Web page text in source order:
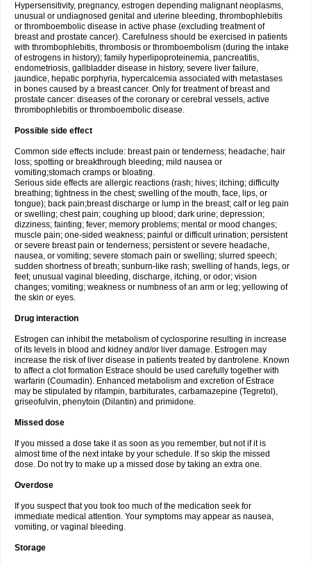
Hypersensitivity, pregnancy, estrogen depending malignant neoplasms,
unusual or undiagnosed genital and uterine bleeding, thrombophlebitis
or thromboembolic disease in active phase (excluding treatment of
breast and prostate cancer). Carefulness should be exercised in patients
with thrombophlebitis, thrombosis or thromboembolism (during the intake
of estrogens in history); family hyperlipoproteinemia, pancreatitis,
endometriosis, gallbladder disease in history, severe liver failure,
jaundice, hepatic porphyria, hypercalcemia associated with metastases
in bones caused by a breast cancer. Only for treatment of breast and
prostate cancer: diseases of the coronary or cerebral vessels, active
thrombophlebitis or thromboembolic disease.
Possible side effect
Common side effects include: breast pain or tenderness; headache; hair
loss; spotting or breakthrough bleeding; mild nausea or
vomiting;stomach cramps or bloating.
Serious side effects are allergic reactions (rash; hives; itching; difficulty
breathing; tightness in the chest; swelling of the mouth, face, lips, or
tongue); back pain;breast discharge or lump in the breast; calf or leg pain
or swelling; chest pain; coughing up blood; dark urine; depression;
dizziness; fainting; fever; memory problems; mental or mood changes;
muscle pain; one-sided weakness; painful or difficult urination; persistent
or severe breast pain or tenderness; persistent or severe headache,
nausea, or vomiting; severe stomach pain or swelling; slurred speech;
sudden shortness of breath; sunburn-like rash; swelling of hands, legs, or
feet; unusual vaginal bleeding, discharge, itching, or odor; vision
changes; vomiting; weakness or numbness of an arm or leg; yellowing of
the skin or eyes.
Drug interaction
Estrogen can inhibit the metabolism of cyclosporine resulting in increase
of its levels in blood and kidney and/or liver damage. Estrogen may
increase the risk of liver disease in patients treated by dantrolene. Known
to affect a clot formation Estrace should be used carefully together with
warfarin (Coumadin). Enhanced metabolism and excretion of Estrace
may be stipulated by rifampin, barbiturates, carbamazepine (Tegretol),
griseofulvin, phenytoin (Dilantin) and primidone.
Missed dose
If you missed a dose take it as soon as you remember, but not if it is
almost time of the next intake by your schedule. If so skip the missed
dose. Do not try to make up a missed dose by taking an extra one.
Overdose
If you suspect that you took too much of the medication seek for
immediate medical attention. Your symptoms may appear as nausea,
vomiting, or vaginal bleeding.
Storage